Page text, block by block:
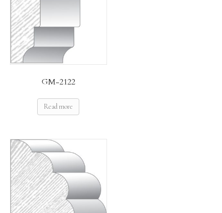
GM-2122
Read more